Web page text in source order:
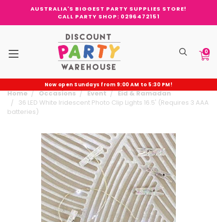
AUSTRALIA'S BIGGEST PARTY SUPPLIES STORE!
CALL PARTY SHOP: 0296472151
0
Now open Sundays from 9:00 AM to 5:30 PM!
Home Occasions Event
Eid & Ramadan
36 LED White Iridescent Photo Clip Lights 16.5' (Requires 3 AAA
batteries)